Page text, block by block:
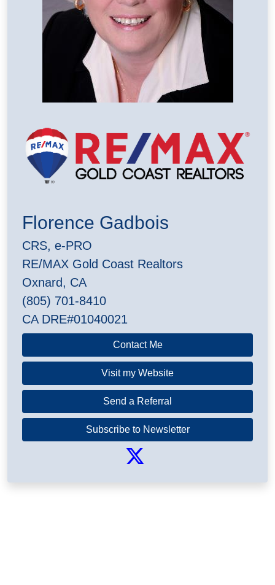
Florence Gadbois
CRS, e-PRO
RE/MAX Gold Coast Realtors
Oxnard, CA
(805) 701-8410
CA DRE#01040021
Contact Me
Visit my Website
Send a Referral
Subscribe to Newsletter